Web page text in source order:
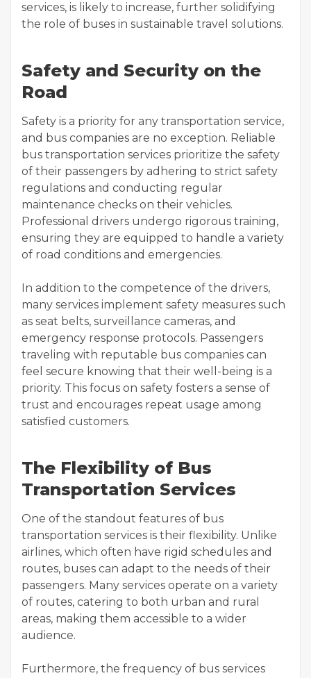
services, is likely to increase, further solidifying
the role of buses in sustainable travel solutions.
Safety and Security on the
Road
Safety is a priority for any transportation service,
and bus companies are no exception. Reliable
bus transportation services prioritize the safety
of their passengers by adhering to strict safety
regulations and conducting regular
maintenance checks on their vehicles.
Professional drivers undergo rigorous training,
ensuring they are equipped to handle a variety
of road conditions and emergencies.
In addition to the competence of the drivers,
many services implement safety measures such
as seat belts, surveillance cameras, and
emergency response protocols. Passengers
traveling with reputable bus companies can
feel secure knowing that their well-being is a
priority. This focus on safety fosters a sense of
trust and encourages repeat usage among
satisfied customers.
The Flexibility of Bus
Transportation Services
One of the standout features of bus
transportation services is their flexibility. Unlike
airlines, which often have rigid schedules and
routes, buses can adapt to the needs of their
passengers. Many services operate on a variety
of routes, catering to both urban and rural
areas, making them accessible to a wider
audience.
Furthermore, the frequency of bus services